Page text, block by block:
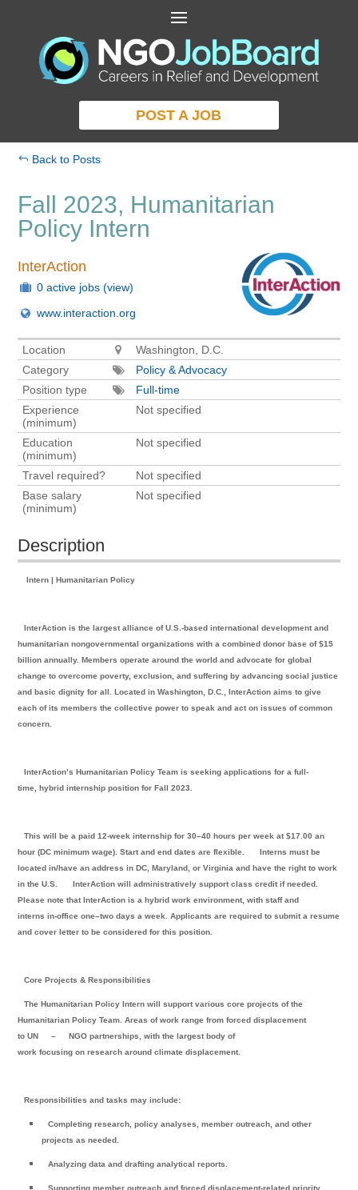
POST A JOB
Back to Posts
Fall 2023, Humanitarian
Policy Intern
InterAction
0 active jobs (view)
www.interaction.org
Location
Washington, D.C.
Category
Policy & Advocacy
Position type
Full-time
Experience
(minimum)
Not specified
Education
(minimum)
Not specified
Travel required?
Not specified
Base salary
(minimum)
Not specified
Description
Intern | Humanitarian Policy
InterAction is the largest alliance of U.S.-based international development and
humanitarian nongovernmental organizations with a combined donor base of $15
billion annually. Members operate around the world and advocate for global
change to overcome poverty, exclusion, and suffering by advancing social justice
and basic dignity for all. Located in Washington, D.C., InterAction aims to give
each of its members the collective power to speak and act on issues of common
concern.
InterAction’s Humanitarian Policy Team is seeking applications for a full-
time, hybrid internship position for Fall 2023.
This will be a paid 12-week internship for 30–40 hours per week at $17.00 an
hour (DC minimum wage). Start and end dates are flexible.
Interns must be
located in/have an address in DC, Maryland, or Virginia and have the right to work
in the U.S.
InterAction will administratively support class credit if needed.
Please note that InterAction is a hybrid work environment, with staff and
interns in-office one–two days a week. Applicants are required to submit a resume
and cover letter to be considered for this position.
Core Projects & Responsibilities
The Humanitarian Policy Intern will support various core projects of the
Humanitarian Policy Team. Areas of work range from forced displacement
to UN
–
NGO partnerships, with the largest body of
work focusing on research around climate displacement.
Responsibilities and tasks may include:
Completing research, policy analyses, member outreach, and other
projects as needed.
Analyzing data and drafting analytical reports.
Supporting member outreach and forced displacement-related priority